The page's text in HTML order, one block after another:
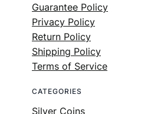
Guarantee Policy
Privacy Policy
Return Policy
Shipping Policy
Terms of Service
CATEGORIES
Silver Coins